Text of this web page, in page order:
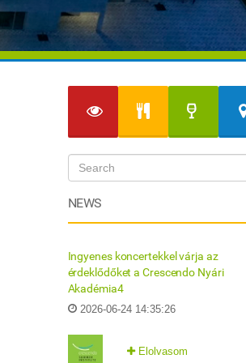
NEWS
Ingyenes koncertekkel várja az
érdeklődőket a Crescendo Nyári
Akadémia4
2026-06-24 14:35:26
Elolvasom